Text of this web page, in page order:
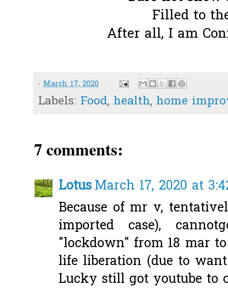
Filled to
After all, I am
- March 17, 2020
Labels: Food, health, home
7 comments:
LotusMarch 17, 2020 at
Because of mr v,
imported case),
"lockdown" from 18 mar
life liberation (due to
Lucky still got youtube to